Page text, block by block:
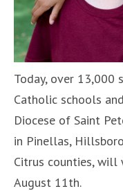
Today, over 13,000
Catholic schools
Diocese of Saint
in Pinellas,
Citrus counties, will
August 11th.